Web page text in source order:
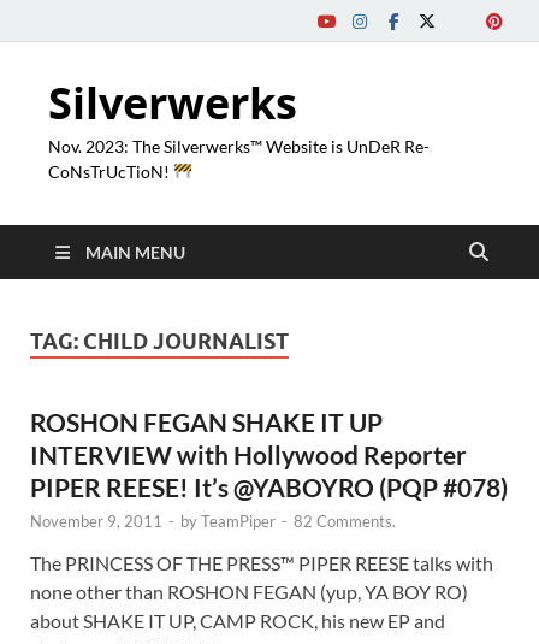
Silverwerks
Nov. 2023: The Silverwerks™ Website is UnDeR Re-
CoNsTrUcTioN!
MAIN MENU
TAG: CHILD JOURNALIST
ROSHON FEGAN SHAKE IT UP
INTERVIEW with Hollywood Reporter
PIPER REESE! It’s @YABOYRO (PQP #078)
November 9, 2011 - byTeamPiper - 82 Comments.
The PRINCESS OF THE PRESS™ PIPER REESE talks with
none other than ROSHON FEGAN (yup, YA BOY RO)
about SHAKE IT UP, CAMP ROCK, his new EP and